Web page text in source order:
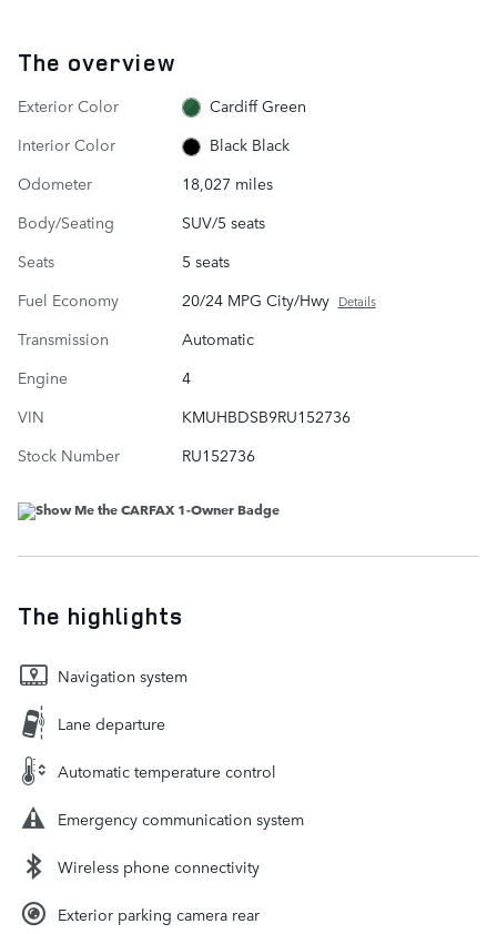
The overview
Exterior Color
Cardiff Green
Interior Color
Black Black
Odometer
18,027 miles
Body/Seating
SUV/5 seats
Seats
5 seats
Fuel Economy
20/24 MPG City/Hwy Details
Transmission
Automatic
Engine
4
VIN
KMUHBDSB9RU152736
Stock Number
RU152736
The highlights
Navigation system
Lane departure
Automatic temperature control
Emergency communication system
Wireless phone connectivity
Exterior parking camera rear